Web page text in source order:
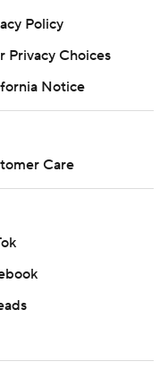
Policy
Privacy Choices
Notice
Care